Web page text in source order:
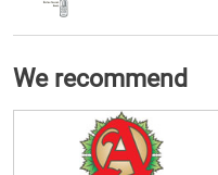
We recommend